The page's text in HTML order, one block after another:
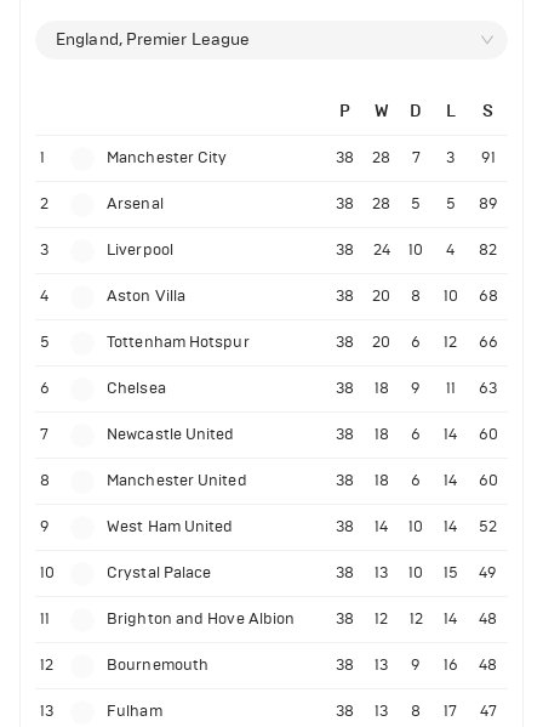
England, Premier League
P W D L S
1 Manchester City 38 28 7 3 91
2 Arsenal 38 28 5 5 89
3 Liverpool 38 24 10 4 82
4 Aston Villa 38 20 8 10 68
5 Tottenham Hotspur 38 20 6 12 66
6 Chelsea 38 18 9 11 63
7 Newcastle United 38 18 6 14 60
8 Manchester United 38 18 6 14 60
9 West Ham United 38 14 10 14 52
10 Crystal Palace 38 13 10 15 49
11 Brighton and Hove Albion 38 12 12 14 48
12 Bournemouth 38 13 9 16 48
13 Fulham 38 13 8 17 47